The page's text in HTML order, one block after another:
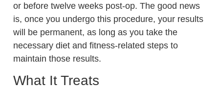
or before twelve weeks post-op. The good news
is, once you undergo this procedure, your results
will be permanent, as long as you take the
necessary diet and fitness-related steps to
maintain those results.
What It Treats